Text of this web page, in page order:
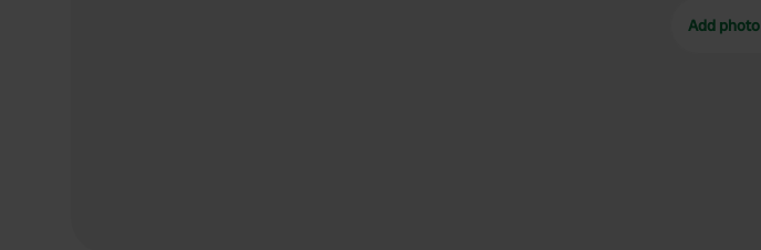
Add photo